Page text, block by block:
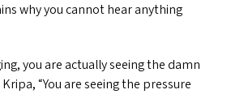
why you cannot hear anything
you are actually seeing the damn
“You are seeing the pressure